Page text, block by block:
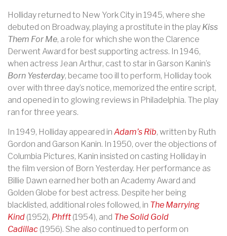
Holliday returned to New York City in 1945, where she
debuted on Broadway, playing a prostitute in the play Kiss
Them For Me, a role for which she won the Clarence
Derwent Award for best supporting actress. In 1946,
when actress Jean Arthur, cast to star in Garson Kanin’s
Born Yesterday, became too ill to perform, Holliday took
over with three day’s notice, memorized the entire script,
and opened in to glowing reviews in Philadelphia. The play
ran for three years.
In 1949, Holliday appeared in Adam’s Rib, written by Ruth
Gordon and Garson Kanin. In 1950, over the objections of
Columbia Pictures, Kanin insisted on casting Holliday in
the film version of Born Yesterday. Her performance as
Billie Dawn earned her both an Academy Award and
Golden Globe for best actress. Despite her being
blacklisted, additional roles followed, in The Marrying
Kind (1952), Phfft(1954), and The Solid Gold
Cadillac (1956). She also continued to perform on